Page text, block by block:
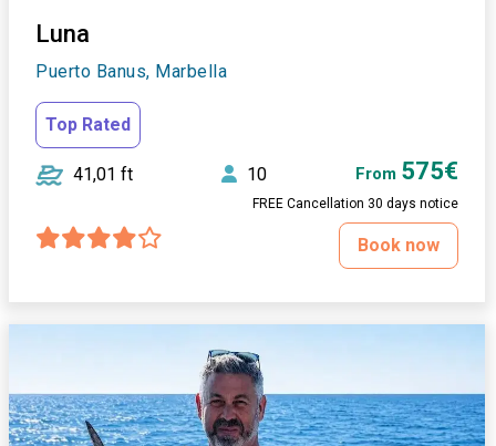
Luna
Puerto Banus, Marbella
Top Rated
41,01 ft 10 From 575€
FREE Cancellation 30 days notice
Book now